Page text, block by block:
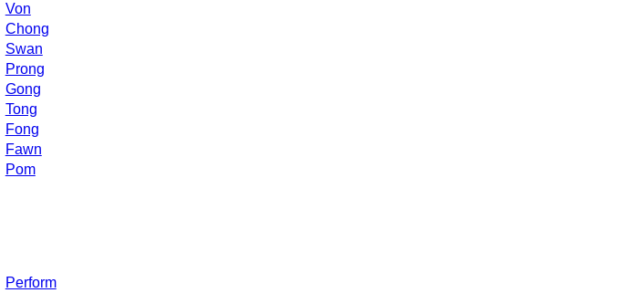
Von
Chong
Swan
Prong
Gong
Tong
Fong
Fawn
Pom
Perform